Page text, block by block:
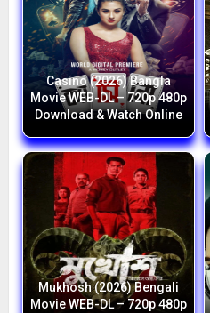
Casino (2026) Bangla
Movie WEB-DL – 720p 480p
Download & Watch Online
Mukhosh (2026) Bengali
Movie WEB-DL – 720p 480p